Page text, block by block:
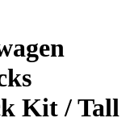
Kit / Tall